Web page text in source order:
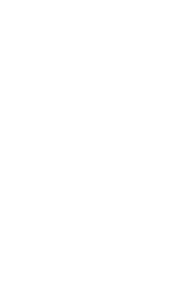
forward or backward.